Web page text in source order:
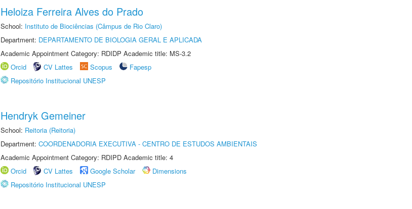
Heloiza Ferreira Alves do Prado
School: Instituto de Biociências (Câmpus de Rio Claro)
Department: DEPARTAMENTO DE BIOLOGIA GERAL E APLICADA
Academic Appointment Category: RDIDP Academic title: MS-3.2
Orcid
CV Lattes Scopus
Fapesp
Repositório Institucional UNESP
Hendryk Gemeiner
School: Reitoria (Reitoria)
Department: COORDENADORIA EXECUTIVA - CENTRO DE ESTUDOS AMBIENTAIS
Academic Appointment Category: RDIPD Academic title: 4
Orcid
CV Lattes Google Scholar
Dimensions
Repositório Institucional UNESP